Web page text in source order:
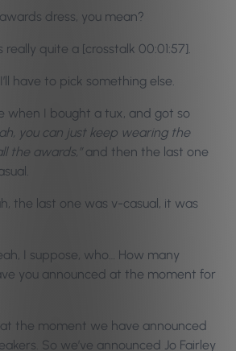
dress, you mean?
really quite a [crosstalk 00:01:57].
have to pick something else.
when I bought a tux, and got so
you can just keep wearing the
the awards,”and then the last one
the last one was v-casual, it was
I suppose, who… How many
you announced at the moment for
at the moment we have announced
So we’ve announced Jo Fairley